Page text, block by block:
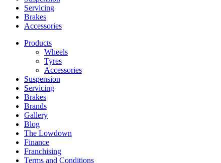
Servicing
Brakes
Accessories
Products
Wheels
Tyres
Accessories
Suspension
Servicing
Brakes
Brands
Gallery
Blog
The Lowdown
Finance
Franchising
Terms and Conditions